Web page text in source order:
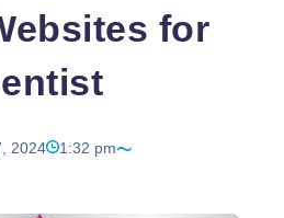
for
2024 1:32 pm